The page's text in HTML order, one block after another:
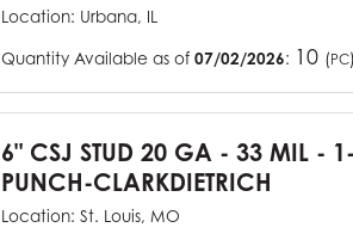
Location: Urbana, IL
Quantity Available as of 07/02/2026: 10 (PC)
6" CSJ STUD 20 GA - 33 MIL -
PUNCH-CLARKDIETRICH
Location: St. Louis, MO